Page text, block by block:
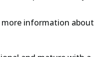
more information about